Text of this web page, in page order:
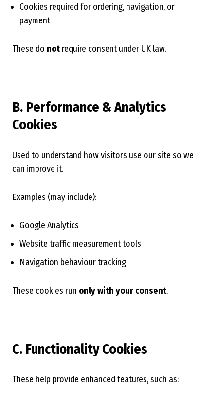
Cookies required for ordering, navigation, or
payment
These do notrequire consent under UK law.
B. Performance & Analytics
Cookies
Used to understand how visitors use our site so we
can improve it.
Examples (may include):
Google Analytics
Website traffic measurement tools
Navigation behaviour tracking
These cookies run only with your consent.
C. Functionality Cookies
These help provide enhanced features, such as: